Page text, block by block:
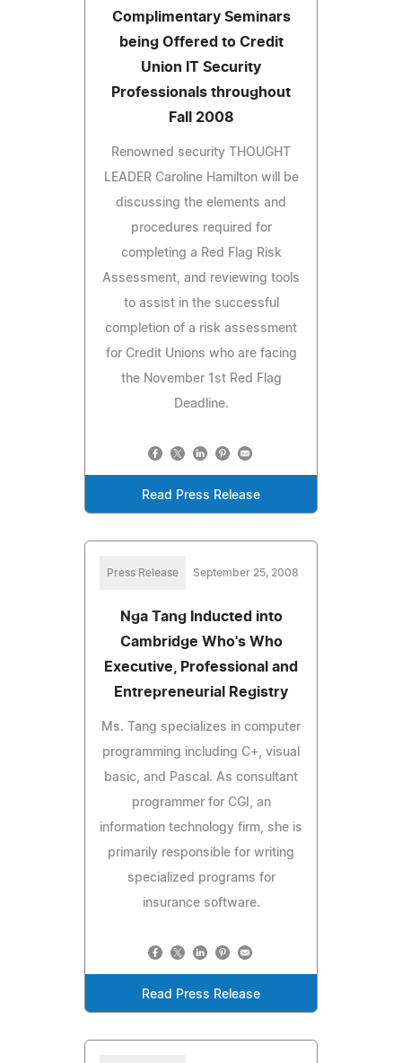
Complimentary Seminars
being Offered to Credit
Union IT Security
Professionals throughout
Fall 2008
Renowned security THOUGHT
LEADER Caroline Hamilton will be
discussing the elements and
procedures required for
completing a Red Flag Risk
Assessment, and reviewing tools
to assist in the successful
completion of a risk assessment
for Credit Unions who are facing
the November 1st Red Flag
Deadline.
Read Press Release
Press Release September 25, 2008
Nga Tang Inducted into
Cambridge Who's Who
Executive, Professional and
Entrepreneurial Registry
Ms. Tang specializes in computer
programming including C+, visual
basic, and Pascal. As consultant
programmer for CGI, an
information technology firm, she is
primarily responsible for writing
specialized programs for
insurance software.
Read Press Release